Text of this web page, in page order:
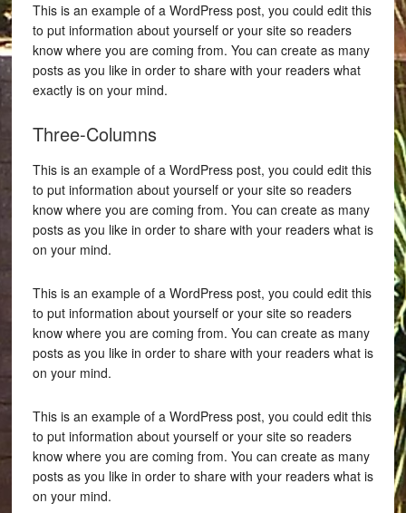
This is an example of a WordPress post, you could edit this
to put information about yourself or your site so readers
know where you are coming from. You can create as many
posts as you like in order to share with your readers what
exactly is on your mind.
Three-Columns
This is an example of a WordPress post, you could edit this
to put information about yourself or your site so readers
know where you are coming from. You can create as many
posts as you like in order to share with your readers what is
on your mind.
This is an example of a WordPress post, you could edit this
to put information about yourself or your site so readers
know where you are coming from. You can create as many
posts as you like in order to share with your readers what is
on your mind.
This is an example of a WordPress post, you could edit this
to put information about yourself or your site so readers
know where you are coming from. You can create as many
posts as you like in order to share with your readers what is
on your mind.